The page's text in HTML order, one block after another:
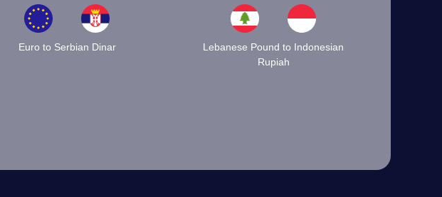
Euro to Serbian Dinar
Lebanese Pound to Indonesian
Rupiah